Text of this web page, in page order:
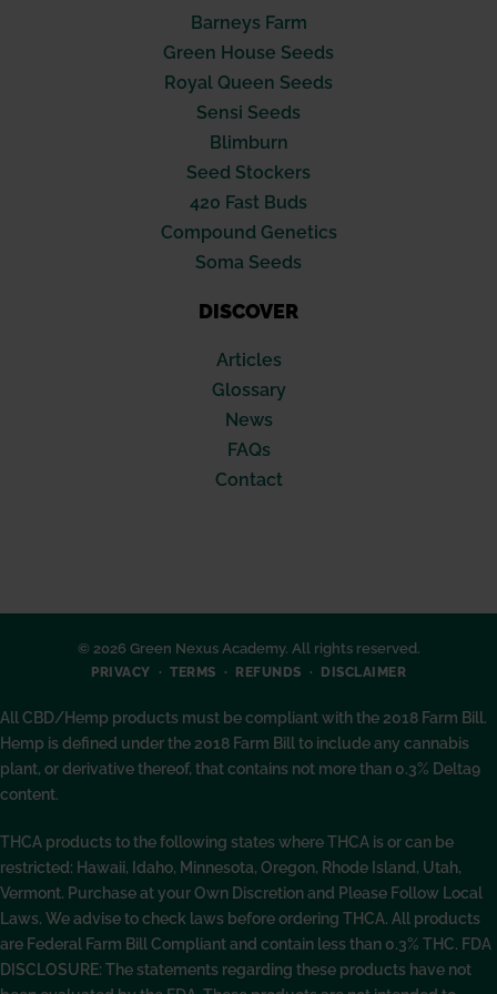
Barneys Farm
Green House Seeds
Royal Queen Seeds
Sensi Seeds
Blimburn
Seed Stockers
420 Fast Buds
Compound Genetics
Soma Seeds
DISCOVER
Articles
Glossary
News
FAQs
Contact
© 2026 Green Nexus Academy. All rights reserved.
PRIVACY TERMS REFUNDS DISCLAIMER
All CBD/Hemp products must be compliant with the 2018 Farm Bill.
Hemp is defined under the 2018 Farm Bill to include any cannabis
plant, or derivative thereof, that contains not more than 0.3% Delta9
content.
THCA products to the following states where THCA is or can be
restricted: Hawaii, Idaho, Minnesota, Oregon, Rhode Island, Utah,
Vermont. Purchase at your Own Discretion and Please Follow Local
Laws. We advise to check laws before ordering THCA. All products
are Federal Farm Bill Compliant and contain less than 0.3% THC. FDA
DISCLOSURE: The statements regarding these products have not